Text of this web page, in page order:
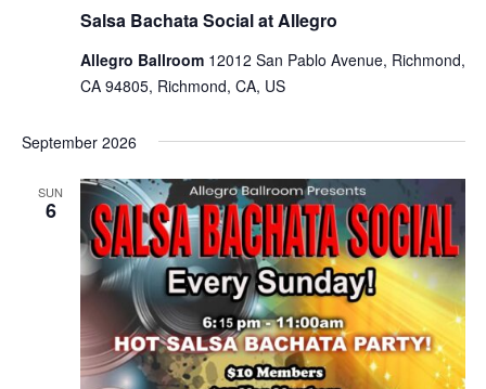
Salsa Bachata Social at Allegro
Allegro Ballroom 12012 San Pablo Avenue, Richmond,
CA 94805, Richmond, CA, US
September 2026
SUN
6